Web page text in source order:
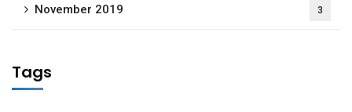
November 2019 3
Tags